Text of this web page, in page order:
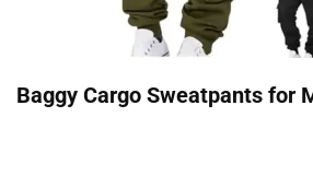
Baggy Cargo Sweatpants for